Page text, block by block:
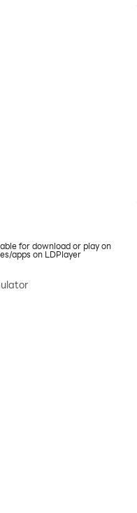
for download or play on
apps on LDPlayer